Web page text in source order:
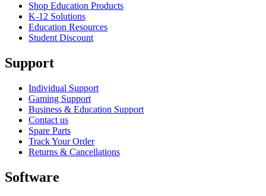
Shop Education Products
K-12 Solutions
Education Resources
Student Discount
Support
Individual Support
Gaming Support
Business & Education Support
Contact us
Spare Parts
Track Your Order
Returns & Cancellations
Software